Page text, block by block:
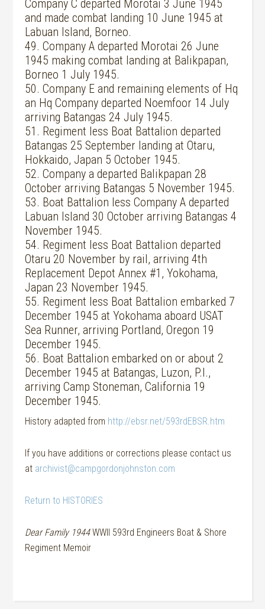
Company C departed Morotai 3 June 1945
and made combat landing 10 June 1945 at
Labuan Island, Borneo.
49. Company A departed Morotai 26 June
1945 making combat landing at Balikpapan,
Borneo 1 July 1945.
50. Company E and remaining elements of Hq
an Hq Company departed Noemfoor 14 July
arriving Batangas 24 July 1945.
51. Regiment less Boat Battalion departed
Batangas 25 September landing at Otaru,
Hokkaido, Japan 5 October 1945.
52. Company a departed Balikpapan 28
October arriving Batangas 5 November 1945.
53. Boat Battalion less Company A departed
Labuan Island 30 October arriving Batangas 4
November 1945.
54. Regiment less Boat Battalion departed
Otaru 20 November by rail, arriving 4th
Replacement Depot Annex #1, Yokohama,
Japan 23 November 1945.
55. Regiment less Boat Battalion embarked 7
December 1945 at Yokohama aboard USAT
Sea Runner, arriving Portland, Oregon 19
December 1945.
56. Boat Battalion embarked on or about 2
December 1945 at Batangas, Luzon, P.I.,
arriving Camp Stoneman, California 19
December 1945.
History adapted from http://ebsr.net/593rdEBSR.htm
If you have additions or corrections please contact us
at archivist@campgordonjohnston.com
Return to HISTORIES
Dear Family 1944WWII 593rd Engineers Boat & Shore
Regiment Memoir